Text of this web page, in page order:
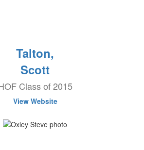
Talton,
Scott
Class of 2015
View Website